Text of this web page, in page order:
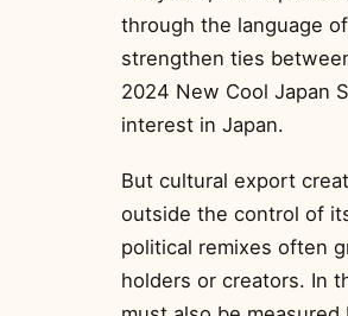
through the language
strengthen ties
2024 New Cool Japan
interest in Japan.
But cultural export
outside the control of
political remixes often
holders or creators. In